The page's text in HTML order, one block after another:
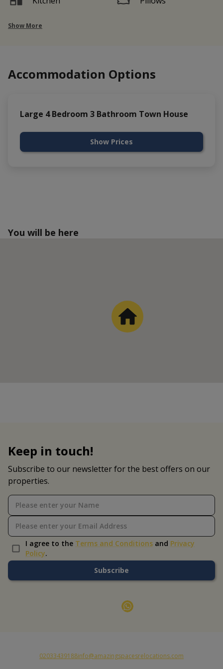
Show More
Accommodation Options
Large 4 Bedroom 3 Bathroom Town House
Show Prices
You will be here
Keep in touch!
Subscribe to our newsletter for the best offers on our
properties.
I agree to the Terms and Conditions and Privacy
Policy.
Subscribe
02033439188info@amazingspacesrelocations.com